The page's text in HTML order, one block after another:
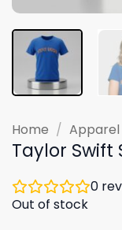
Home / Apparel
Taylor Swift
0
Out of stock